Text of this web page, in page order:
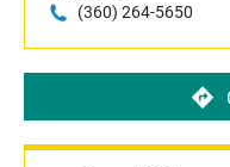
(360) 264-5650